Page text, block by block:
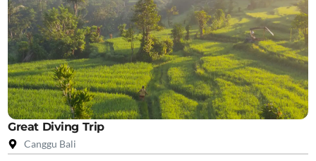
Great Diving Trip
Canggu Bali